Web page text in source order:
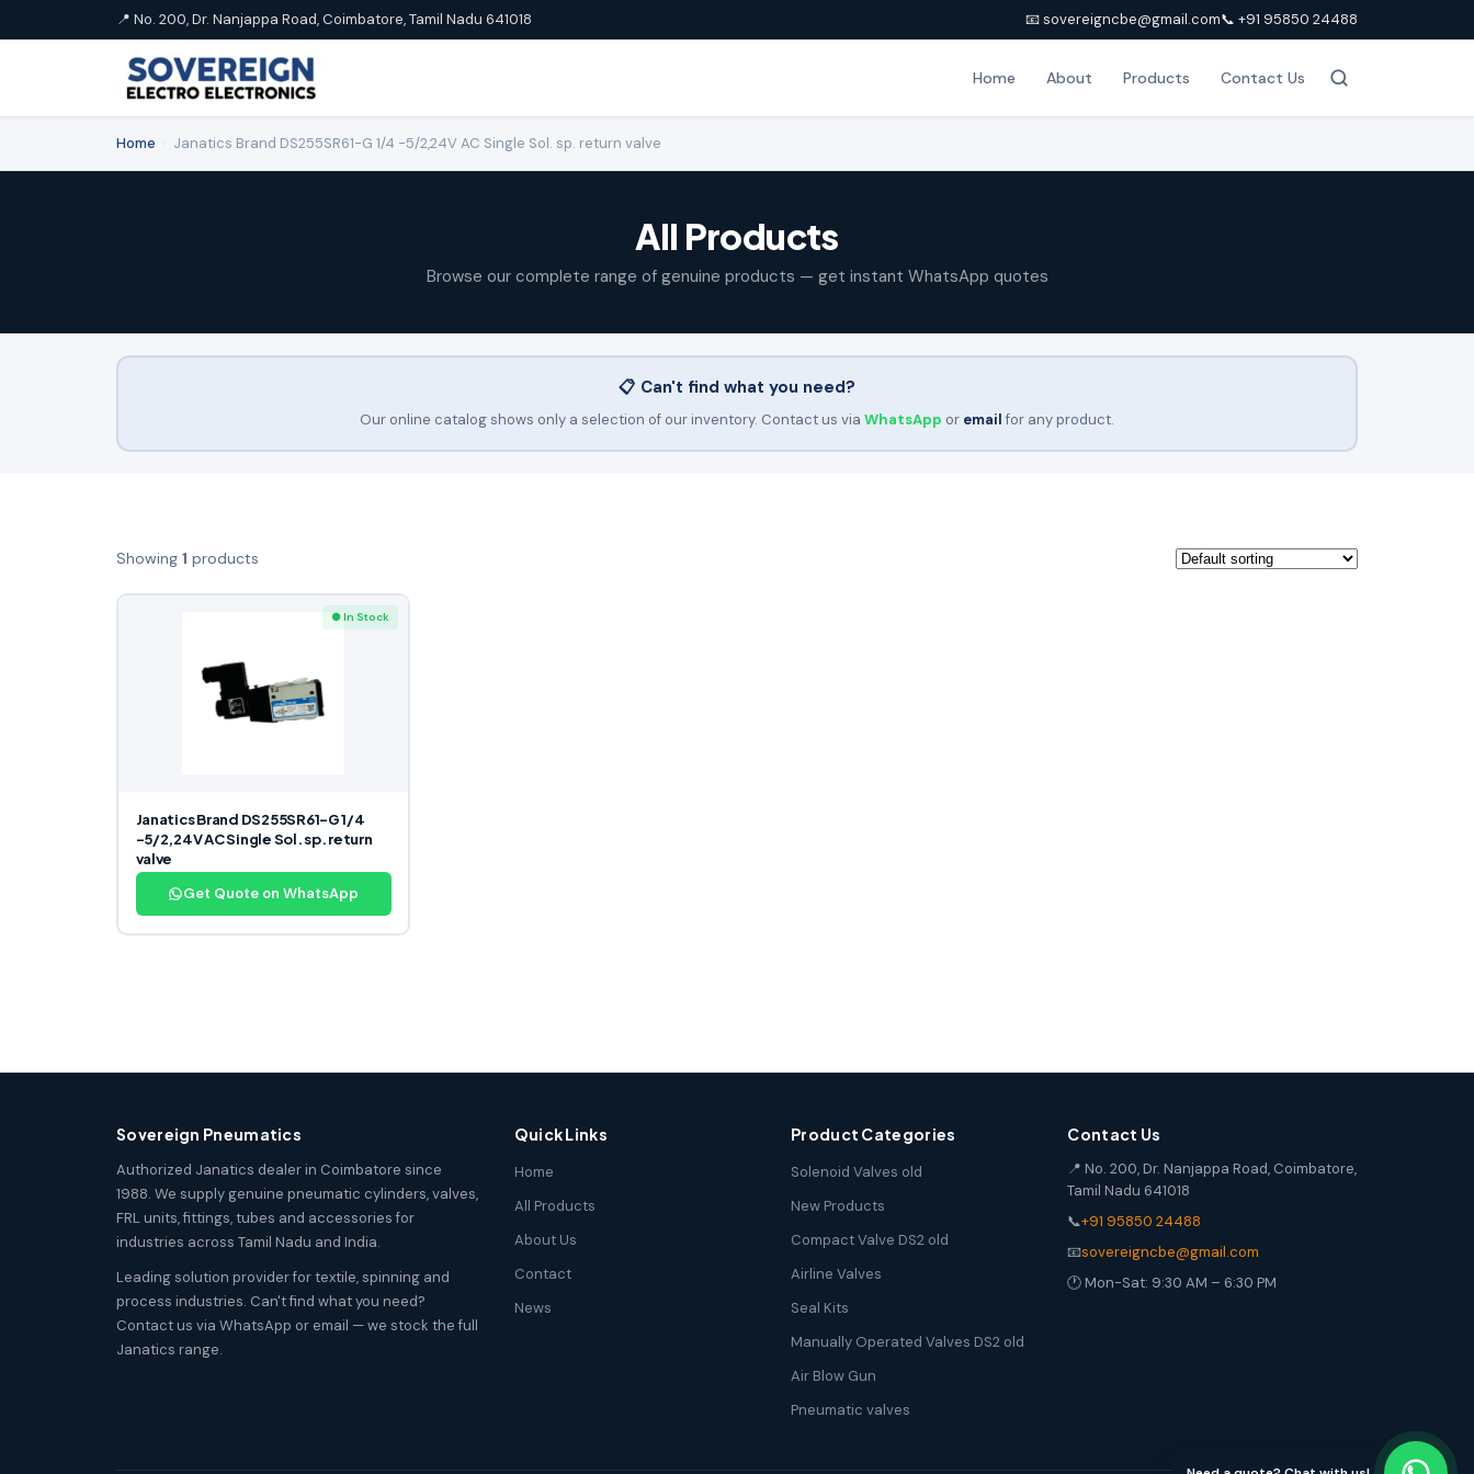
📍 No. 200, Dr. Nanjappa Road, Coimbatore, Tamil Nadu 641018 📧 sovereigncbe@gmail.com📞 +91 95850 24488
Home About Products Contact Us
Home Janatics Brand DS255SR61-G 1/4 -5/2,24V AC Single Sol. sp. return valve
All Products
Browse our complete range of genuine products — get instant WhatsApp quotes
📋 Can't find what you need?
Our online catalog shows only a selection of our inventory. Contact us via WhatsApp or emailfor any product.
Showing 1 products
● In Stock
Janatics Brand DS255SR61-G 1/4
-5/2,24V AC Single Sol. sp. return
valve
Get Quote on WhatsApp
Sovereign Pneumatics
Authorized Janatics dealer in Coimbatore since
1988. We supply genuine pneumatic cylinders, valves,
FRL units, fittings, tubes and accessories for
industries across Tamil Nadu and India.
Leading solution provider for textile, spinning and
process industries. Can't find what you need?
Contact us via WhatsApp or email — we stock the full
Janatics range.
Quick Links
Home
All Products
About Us
Contact
News
Product Categories
Solenoid Valves old
New Products
Compact Valve DS2 old
Airline Valves
Seal Kits
Manually Operated Valves DS2 old
Air Blow Gun
Pneumatic valves
Contact Us
📍 No. 200, Dr. Nanjappa Road, Coimbatore,
Tamil Nadu 641018
📞+91 95850 24488
📧sovereigncbe@gmail.com
🕐 Mon-Sat: 9:30 AM – 6:30 PM